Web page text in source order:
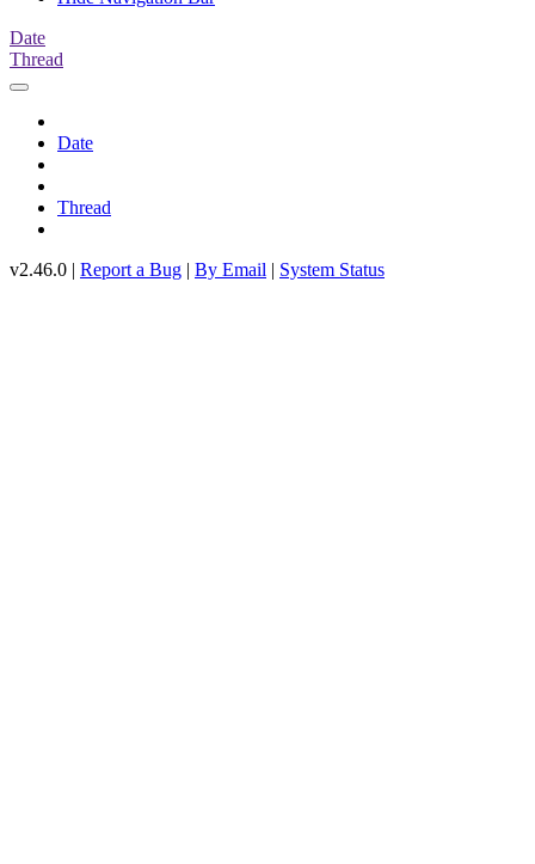
Date
Thread
Date
Thread
v2.46.0 | Report a Bug | By Email | System Status